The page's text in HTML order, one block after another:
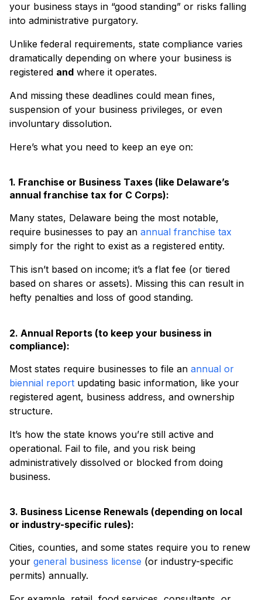
your business stays in “good standing” or risks falling
into administrative purgatory.
Unlike federal requirements, state compliance varies
dramatically depending on where your business is
registered and where it operates.
And missing these deadlines could mean fines,
suspension of your business privileges, or even
involuntary dissolution.
Here’s what you need to keep an eye on:
1. Franchise or Business Taxes (like Delaware’s
annual franchise tax for C Corps):
Many states, Delaware being the most notable,
require businesses to pay an annual franchise tax
simply for the right to exist as a registered entity.
This isn’t based on income; it’s a flat fee (or tiered
based on shares or assets). Missing this can result in
hefty penalties and loss of good standing.
2. Annual Reports (to keep your business in
compliance):
Most states require businesses to file an annual or
biennial report updating basic information, like your
registered agent, business address, and ownership
structure.
It’s how the state knows you’re still active and
operational. Fail to file, and you risk being
administratively dissolved or blocked from doing
business.
3. Business License Renewals (depending on local
or industry-specific rules):
Cities, counties, and some states require you to renew
your general business license (or industry-specific
permits) annually.